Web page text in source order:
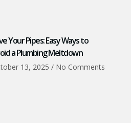
Your Pipes: Easy Ways to
a Plumbing Meltdown
13, 2025 No Comments